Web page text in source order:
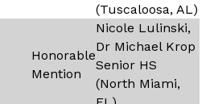
(Tuscaloosa, AL)
Honorable
Mention
Nicole Lulinski,
Dr Michael Krop
Senior HS
(North Miami,